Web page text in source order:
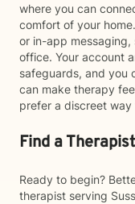
where you can
comfort of your
or in-app
office. Your account
safeguards, and you
can make therapy
prefer a discreet
Find a
Ready to begin?
therapist serving